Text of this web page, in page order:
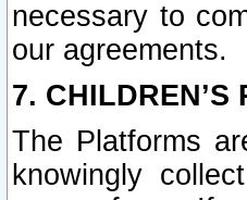
necessary to
our agreements.
7. CHILDREN’S
The Platforms
knowingly